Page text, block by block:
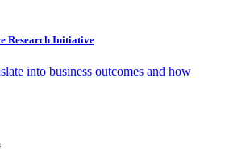
Research Initiative
into business outcomes and how